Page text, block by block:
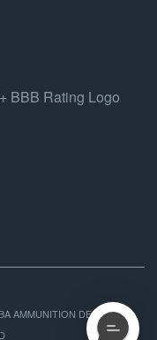
AMMUNITION DEPOT, ALL